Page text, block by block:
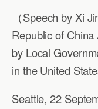
（Speech by Xi
Republic of
by Local
in the United
Seattle, 22